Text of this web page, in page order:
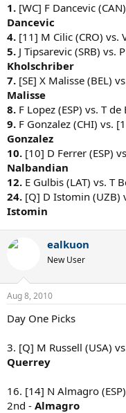
1. [WC] F Dancevic
Dancevic
4. [11] M Cilic (CRO) vs.
5. J Tipsarevic (SRB) vs.
Kholschriber
7. [SE] X Malisse (BEL)
Malisse
8. F Lopez (ESP) vs. T
9. F Gonzalez (CHI) vs.
Gonzalez
10. [10] D Ferrer (ESP)
Nalbandian
12. E Gulbis (LAT) vs. T
24. [Q] D Istomin (UZB)
Istomin
ealkuon
New User
Aug 8, 2010
Day One Picks
3. [Q] M Russell (USA)
Querrey
16. [14] N Almagro
2nd - Almagro